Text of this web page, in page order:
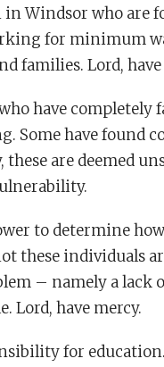
Windsor who are
for minimum
families. Lord, have
have completely
Some have found
are deemed
to determine
these individuals
– namely a lack
Lord, have mercy.
for